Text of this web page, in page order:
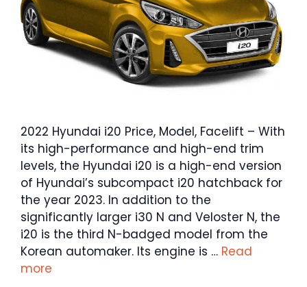
2022 Hyundai i20 Price, Model, Facelift – With
its high-performance and high-end trim
levels, the Hyundai i20 is a high-end version
of Hyundai’s subcompact i20 hatchback for
the year 2023. In addition to the
significantly larger i30 N and Veloster N, the
i20 is the third N-badged model from the
Korean automaker. Its engine is … Read
more